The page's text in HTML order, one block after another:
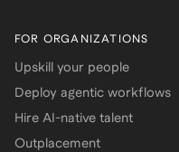
FOR ORGANIZATIONS
Upskill your people
Deploy agentic workflows
Hire AI-native talent
Outplacement